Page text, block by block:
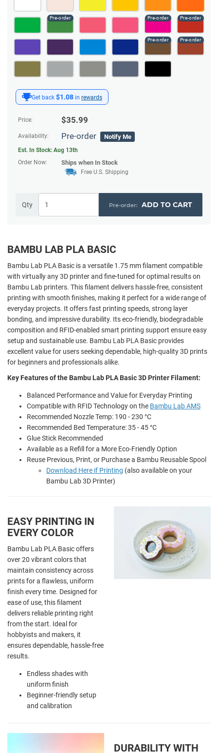
Get back $1.08 in rewards
Price: $35.99
Availability: Pre-order Notify Me
Est. In Stock: Aug 13th
Order Now:
Ships when In Stock
Free U.S. Shipping
Qty ADD TO CART
BAMBU LAB PLA BASIC
Bambu Lab PLA Basic is a versatile 1.75 mm filament compatible
with virtually any 3D printer and fine-tuned for optimal results on
Bambu Lab printers. This filament delivers hassle-free, consistent
printing with smooth finishes, making it perfect for a wide range of
everyday projects. It offers fast printing speeds, strong layer
bonding, and impressive durability. Its eco-friendly, biodegradable
composition and RFID-enabled smart printing support ensure easy
setup and sustainable use. Bambu Lab PLA Basic provides
excellent value for users seeking dependable, high-quality 3D prints
for beginners and professionals alike.
Key Features of the Bambu Lab PLA Basic 3D Printer Filament:
Balanced Performance and Value for Everyday Printing
Compatible with RFID Technology on the Bambu Lab AMS
Recommended Nozzle Temp: 190 - 230 °C
Recommended Bed Temperature: 35 - 45 °C
Glue Stick Recommended
Available as a Refill for a More Eco-Friendly Option
Reuse Previous, Print, or Purchase a Bambu Reusable Spool
Download Here if Printing (also available on your
Bambu Lab 3D Printer)
EASY PRINTING IN
EVERY COLOR
Bambu Lab PLA Basic offers
over 20 vibrant colors that
maintain consistency across
prints for a flawless, uniform
finish every time. Designed for
ease of use, this filament
delivers reliable printing right
from the start. Ideal for
hobbyists and makers, it
ensures dependable, hassle-free
results.
Endless shades with
uniform finish
Beginner-friendly setup
and calibration
DURABILITY WITH